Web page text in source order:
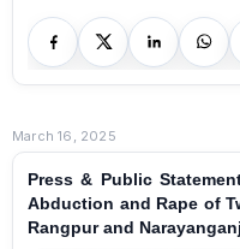
March 16, 2025
Press & Public
Abduction and Rape of
Rangpur and Narayanganj